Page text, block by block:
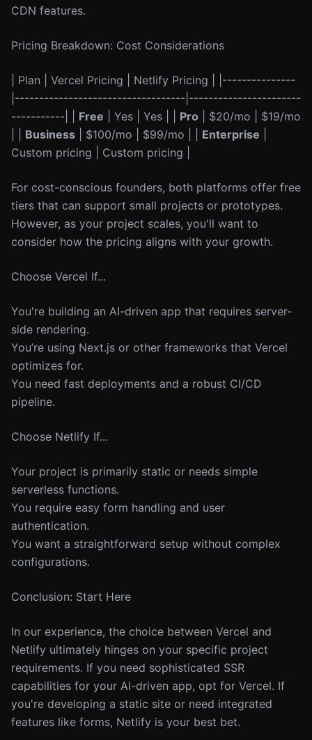
CDN features.
Pricing Breakdown: Cost Considerations
| Plan | Vercel Pricing | Netlify Pricing | |---------------
|-----------------------------------|-----------------------
-----------| | Free | Yes | Yes | | Pro | $20/mo | $19/mo
Business | $100/mo | $99/mo | | Enterprise
Custom pricing | Custom pricing |
For cost-conscious founders, both platforms offer free
tiers that can support small projects or prototypes.
However, as your project scales, you'll want to
consider how the pricing aligns with your growth.
Choose Vercel If...
You're building an AI-driven app that requires server-
side rendering.
You’re using Next.js or other frameworks that Vercel
optimizes for.
You need fast deployments and a robust CI/CD
pipeline.
Choose Netlify If...
Your project is primarily static or needs simple
serverless functions.
You require easy form handling and user
authentication.
You want a straightforward setup without complex
configurations.
Conclusion: Start Here
In our experience, the choice between Vercel and
Netlify ultimately hinges on your specific project
requirements. If you need sophisticated SSR
capabilities for your AI-driven app, opt for Vercel. If
you're developing a static site or need integrated
features like forms, Netlify is your best bet.